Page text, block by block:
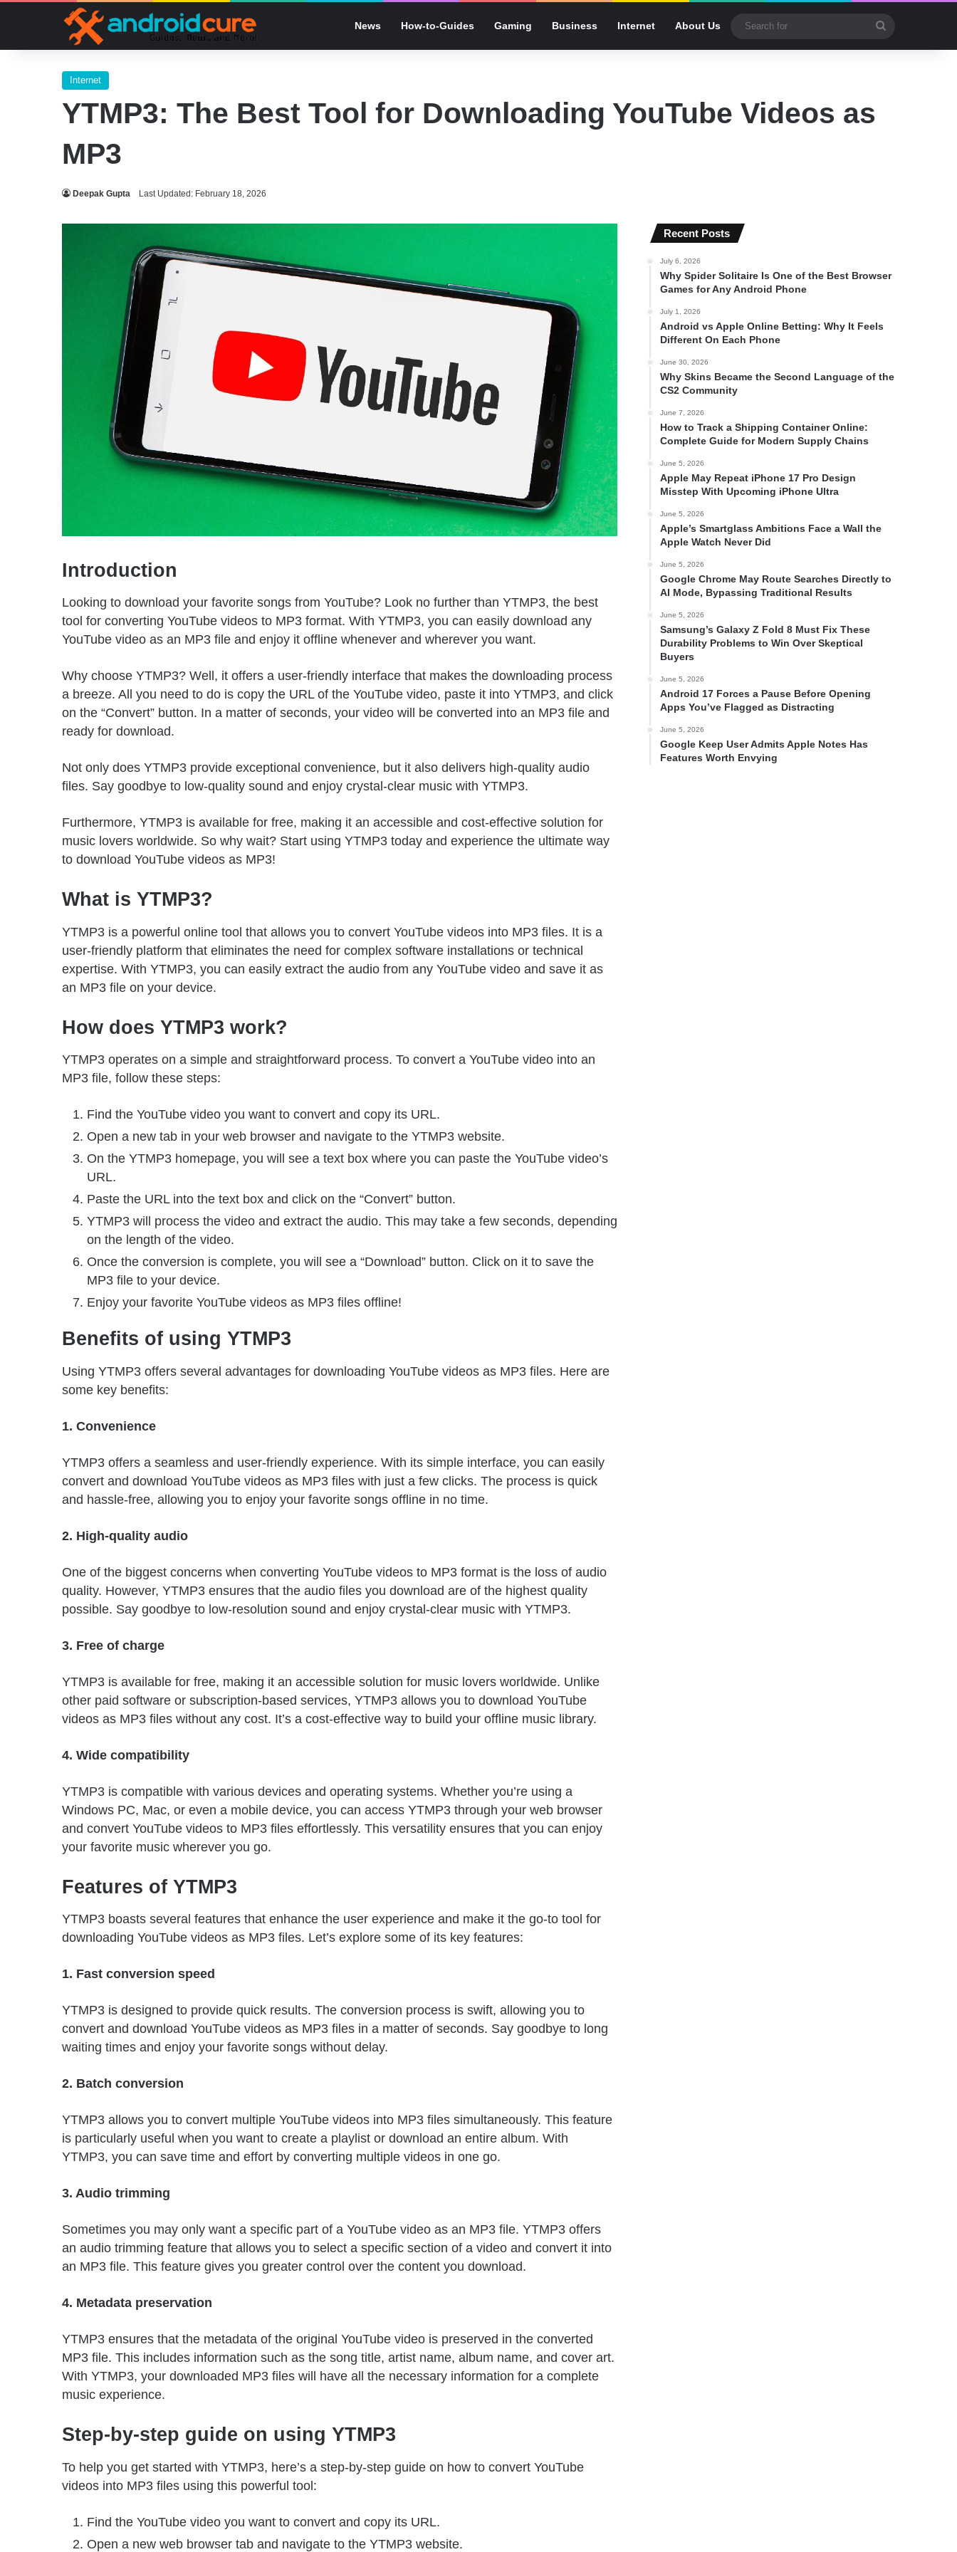
News How-to-Guides Gaming Business Internet About Us
for
Internet
YTMP3: The Best Tool for Downloading YouTube Videos as
MP3
Deepak Gupta Last Updated: February 18, 2026
Introduction
Looking to download your favorite songs from YouTube? Look no further than YTMP3, the best
tool for converting YouTube videos to MP3 format. With YTMP3, you can easily download any
YouTube video as an MP3 file and enjoy it offline whenever and wherever you want.
Why choose YTMP3? Well, it offers a user-friendly interface that makes the downloading process
a breeze. All you need to do is copy the URL of the YouTube video, paste it into YTMP3, and click
on the “Convert” button. In a matter of seconds, your video will be converted into an MP3 file and
ready for download.
Not only does YTMP3 provide exceptional convenience, but it also delivers high-quality audio
files. Say goodbye to low-quality sound and enjoy crystal-clear music with YTMP3.
Furthermore, YTMP3 is available for free, making it an accessible and cost-effective solution for
music lovers worldwide. So why wait? Start using YTMP3 today and experience the ultimate way
to download YouTube videos as MP3!
What is YTMP3?
YTMP3 is a powerful online tool that allows you to convert YouTube videos into MP3 files. It is a
user-friendly platform that eliminates the need for complex software installations or technical
expertise. With YTMP3, you can easily extract the audio from any YouTube video and save it as
an MP3 file on your device.
How does YTMP3 work?
YTMP3 operates on a simple and straightforward process. To convert a YouTube video into an
MP3 file, follow these steps:
Find the YouTube video you want to convert and copy its URL.
Open a new tab in your web browser and navigate to the YTMP3 website.
On the YTMP3 homepage, you will see a text box where you can paste the YouTube video’s
URL.
Paste the URL into the text box and click on the “Convert” button.
YTMP3 will process the video and extract the audio. This may take a few seconds, depending
on the length of the video.
Once the conversion is complete, you will see a “Download” button. Click on it to save the
MP3 file to your device.
Enjoy your favorite YouTube videos as MP3 files offline!
Benefits of using YTMP3
Using YTMP3 offers several advantages for downloading YouTube videos as MP3 files. Here are
some key benefits:
1. Convenience
YTMP3 offers a seamless and user-friendly experience. With its simple interface, you can easily
convert and download YouTube videos as MP3 files with just a few clicks. The process is quick
and hassle-free, allowing you to enjoy your favorite songs offline in no time.
2. High-quality audio
One of the biggest concerns when converting YouTube videos to MP3 format is the loss of audio
quality. However, YTMP3 ensures that the audio files you download are of the highest quality
possible. Say goodbye to low-resolution sound and enjoy crystal-clear music with YTMP3.
3. Free of charge
YTMP3 is available for free, making it an accessible solution for music lovers worldwide. Unlike
other paid software or subscription-based services, YTMP3 allows you to download YouTube
videos as MP3 files without any cost. It’s a cost-effective way to build your offline music library.
4. Wide compatibility
YTMP3 is compatible with various devices and operating systems. Whether you’re using a
Windows PC, Mac, or even a mobile device, you can access YTMP3 through your web browser
and convert YouTube videos to MP3 files effortlessly. This versatility ensures that you can enjoy
your favorite music wherever you go.
Features of YTMP3
YTMP3 boasts several features that enhance the user experience and make it the go-to tool for
downloading YouTube videos as MP3 files. Let’s explore some of its key features:
1. Fast conversion speed
YTMP3 is designed to provide quick results. The conversion process is swift, allowing you to
convert and download YouTube videos as MP3 files in a matter of seconds. Say goodbye to long
waiting times and enjoy your favorite songs without delay.
2. Batch conversion
YTMP3 allows you to convert multiple YouTube videos into MP3 files simultaneously. This feature
is particularly useful when you want to create a playlist or download an entire album. With
YTMP3, you can save time and effort by converting multiple videos in one go.
3. Audio trimming
Sometimes you may only want a specific part of a YouTube video as an MP3 file. YTMP3 offers
an audio trimming feature that allows you to select a specific section of a video and convert it into
an MP3 file. This feature gives you greater control over the content you download.
4. Metadata preservation
YTMP3 ensures that the metadata of the original YouTube video is preserved in the converted
MP3 file. This includes information such as the song title, artist name, album name, and cover art.
With YTMP3, your downloaded MP3 files will have all the necessary information for a complete
music experience.
Step-by-step guide on using YTMP3
To help you get started with YTMP3, here’s a step-by-step guide on how to convert YouTube
videos into MP3 files using this powerful tool:
Find the YouTube video you want to convert and copy its URL.
Open a new web browser tab and navigate to the YTMP3 website.
Recent Posts
July 6, 2026
Why Spider Solitaire Is One of the Best Browser
Games for Any Android Phone
July 1, 2026
Android vs Apple Online Betting: Why It Feels
Different On Each Phone
June 30, 2026
Why Skins Became the Second Language of the
CS2 Community
June 7, 2026
How to Track a Shipping Container Online:
Complete Guide for Modern Supply Chains
June 5, 2026
Apple May Repeat iPhone 17 Pro Design
Misstep With Upcoming iPhone Ultra
June 5, 2026
Apple’s Smartglass Ambitions Face a Wall the
Apple Watch Never Did
June 5, 2026
Google Chrome May Route Searches Directly to
AI Mode, Bypassing Traditional Results
June 5, 2026
Samsung’s Galaxy Z Fold 8 Must Fix These
Durability Problems to Win Over Skeptical
Buyers
June 5, 2026
Android 17 Forces a Pause Before Opening
Apps You’ve Flagged as Distracting
June 5, 2026
Google Keep User Admits Apple Notes Has
Features Worth Envying